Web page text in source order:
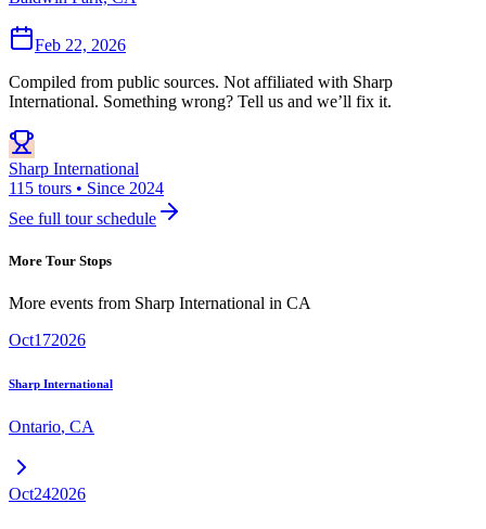
Feb 22, 2026
Compiled from public sources. Not affiliated with Sharp
International. Something wrong? Tell us and we’ll fix it.
Sharp International
115 tours • Since 2024
See full tour schedule
More Tour Stops
More events from Sharp International in CA
Oct172026
Sharp International
Ontario, CA
Oct242026